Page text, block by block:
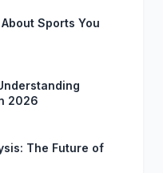
Sports You
2026
The Future of